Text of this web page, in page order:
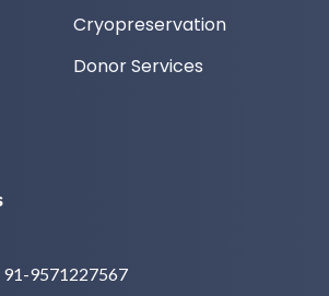
Cryopreservation
Donor Services
9571227567